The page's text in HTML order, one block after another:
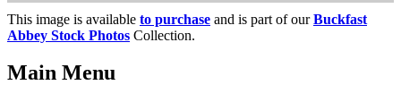
This image is available to purchase and is part of ourBuckfast
Abbey Stock Photos Collection.
Main Menu